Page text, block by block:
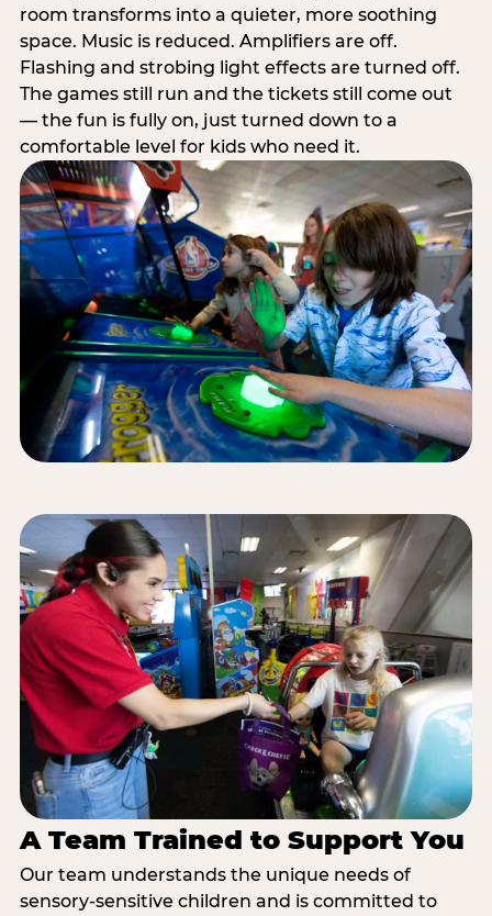
room transforms into a quieter, more soothing
space. Music is reduced. Amplifiers are off.
Flashing and strobing light effects are turned off.
The games still run and the tickets still come out
— the fun is fully on, just turned down to a
comfortable level for kids who need it.
A Team Trained to Support You
Our team understands the unique needs of
sensory-sensitive children and is committed to